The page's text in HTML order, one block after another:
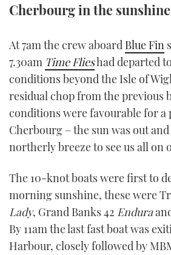
DIGITAL
RSS
YOUTUBE
FACEBOOK
TWITTER
INSTAGRAM
Cherbourg in the sunshine
At 7am the crew aboard Blue Fin
7.30am Time Flieshad departed
conditions beyond the Isle of
residual chop from the previous
conditions were favourable for a
Cherbourg – the sun was out
northerly breeze to see us all on
The 10-knot boats were first to
morning sunshine, these were
Lady, Grand Banks 42 Endura
By 11am the last fast boat was
Harbour, closely followed by